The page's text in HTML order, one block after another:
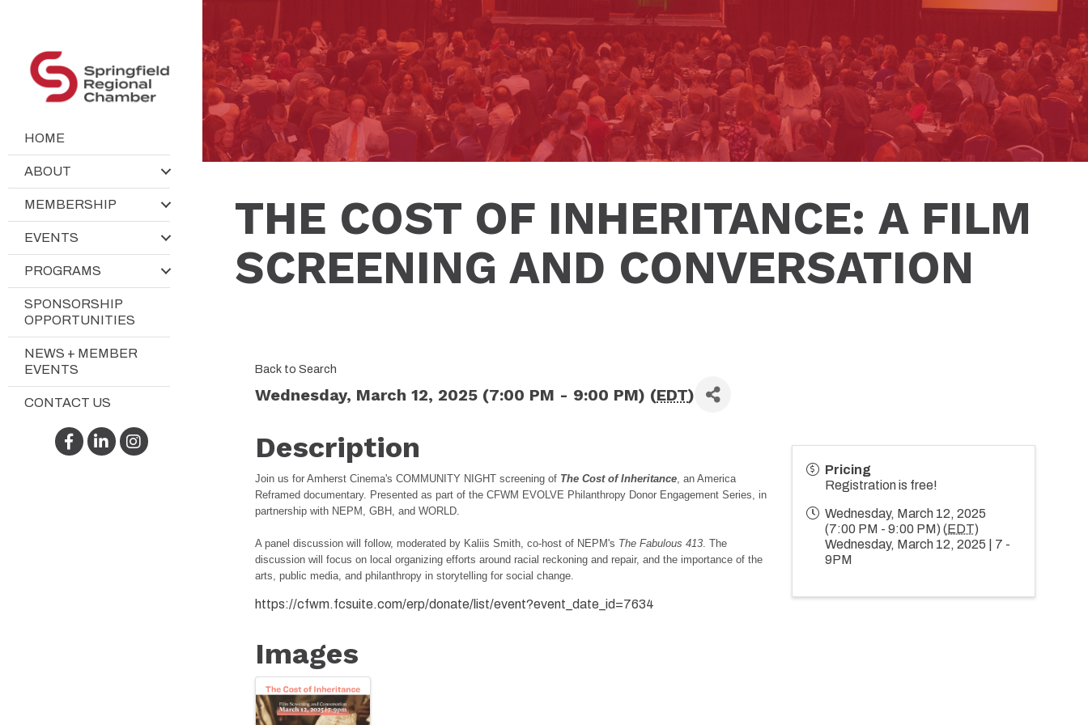
HOME
ABOUT
MEMBERSHIP
EVENTS
PROGRAMS
SPONSORSHIP
OPPORTUNITIES
NEWS + MEMBER
EVENTS
CONTACT US
Facebook
LinkedInInstagram
THE COST OF INHERITANCE: A FILM
SCREENING AND CONVERSATION
Back to Search
Wednesday, March 12, 2025 (7:00 PM - 9:00 PM) (EDT)
Description
Join us for Amherst Cinema's COMMUNITY NIGHT screening of The Cost of Inheritance, an America
Reframed documentary. Presented as part of the CFWM EVOLVE Philanthropy Donor Engagement Series, in
partnership with NEPM, GBH, and WORLD.
A panel discussion will follow, moderated by Kaliis Smith, co-host of NEPM's The Fabulous 413. The
discussion will focus on local organizing efforts around racial reckoning and repair, and the importance of the
arts, public media, and philanthropy in storytelling for social change.
https://cfwm.fcsuite.com/erp/donate/list/event?event_date_id=7634
Images
Pricing
Registration is free!
Wednesday, March 12, 2025
(7:00 PM - 9:00 PM) (EDT)
Wednesday, March 12, 2025 | 7 -
9PM